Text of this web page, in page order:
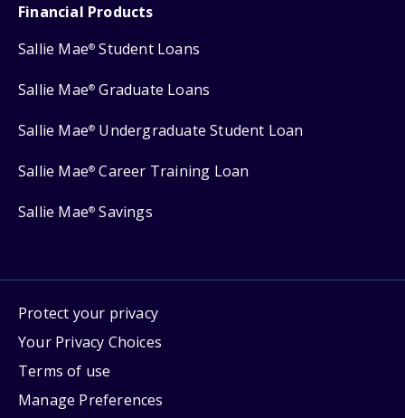
Financial Products
Sallie Mae® Student Loans
Sallie Mae® Graduate Loans
Sallie Mae® Undergraduate Student Loan
Sallie Mae® Career Training Loan
Sallie Mae® Savings
Protect your privacy
Your Privacy Choices
Terms of use
Manage Preferences